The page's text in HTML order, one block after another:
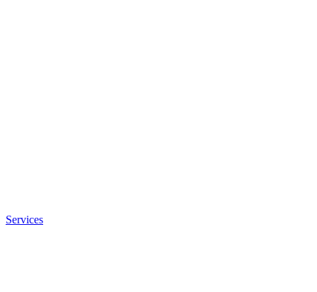
Services